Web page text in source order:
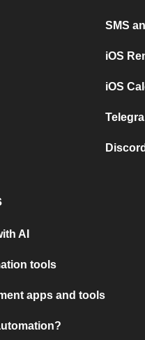
SMS
iOS
iOS
AI
tools
apps and tools